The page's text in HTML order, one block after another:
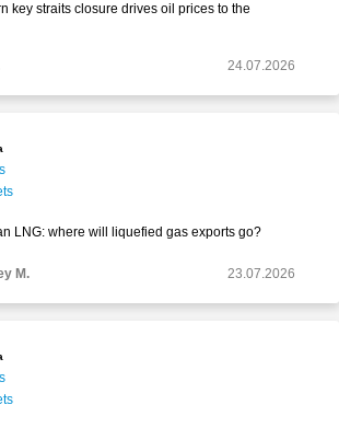
key straits closure drives oil prices to the
24.07.2026
LNG: where will liquefied gas exports go?
M. 23.07.2026